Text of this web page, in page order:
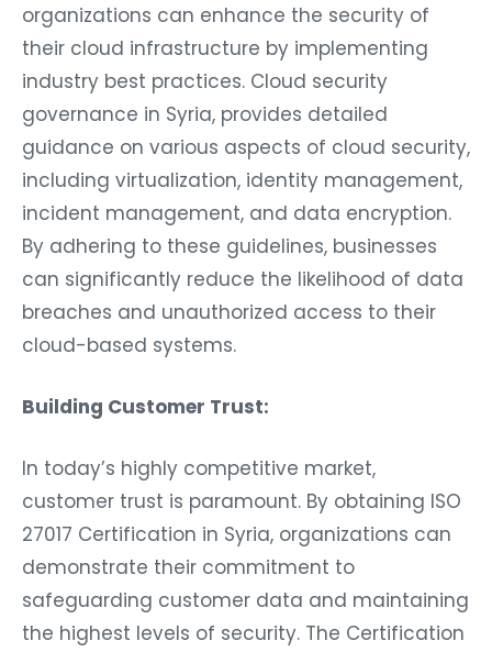
organizations can enhance the security of
their cloud infrastructure by implementing
industry best practices. Cloud security
governance in Syria, provides detailed
guidance on various aspects of cloud security,
including virtualization, identity management,
incident management, and data encryption.
By adhering to these guidelines, businesses
can significantly reduce the likelihood of data
breaches and unauthorized access to their
cloud-based systems.
Building Customer Trust:
In today’s highly competitive market,
customer trust is paramount. By obtaining ISO
27017 Certification in Syria, organizations can
demonstrate their commitment to
safeguarding customer data and maintaining
the highest levels of security. The Certification